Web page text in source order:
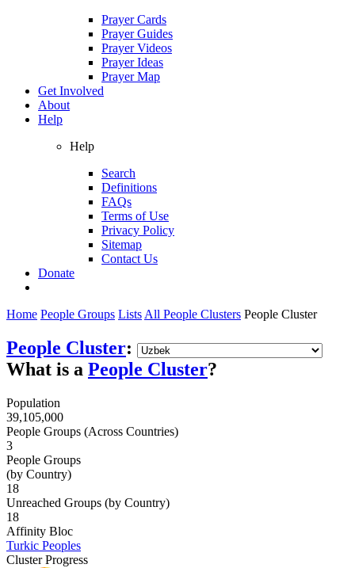
Prayer Cards
Prayer Guides
Prayer Videos
Prayer Ideas
Prayer Map
Get Involved
About
Help
Help
Search
Definitions
FAQs
Terms of Use
Privacy Policy
Sitemap
Contact Us
Donate
Home People Groups Lists All People Clusters People Cluster
People Cluster:
What is a People Cluster?
Population
39,105,000
People Groups (Across Countries)
3
People Groups
(by Country)
18
Unreached Groups (by Country)
18
Affinity Bloc
Turkic Peoples
Cluster Progress